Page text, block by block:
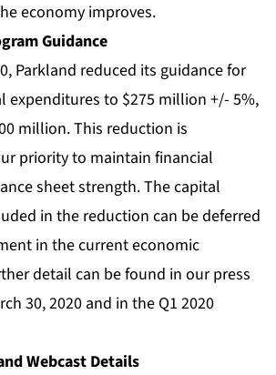
economy improves.
Guidance
Parkland reduced its guidance for
expenditures to $275 million +/- 5%,
million. This reduction is
priority to maintain financial
sheet strength. The capital
in the reduction can be deferred
in the current economic
detail can be found in our press
30, 2020 and in the Q1 2020
Webcast Details